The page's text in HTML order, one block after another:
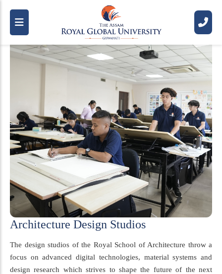
Architecture Design Studios
The design studios of the Royal School of Architecture throw a
focus on advanced digital technologies, material systems and
design research which strives to shape the future of the next